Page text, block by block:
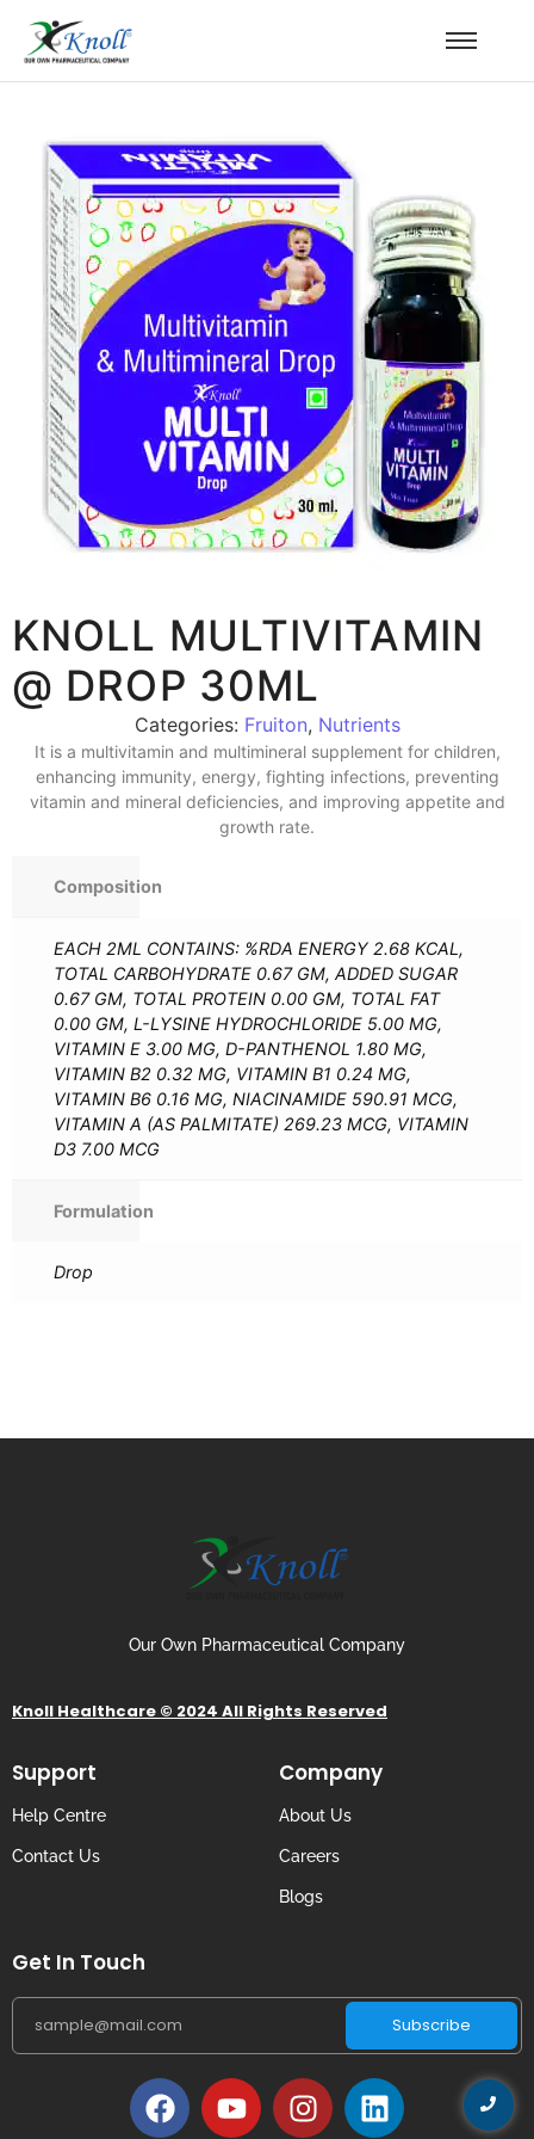
KNOLL MULTIVITAMIN
@ DROP 30ML
Categories: Fruiton, Nutrients
It is a multivitamin and multimineral supplement for children,
enhancing immunity, energy, fighting infections, preventing
vitamin and mineral deficiencies, and improving appetite and
growth rate.
Composition
EACH 2ML CONTAINS: %RDA ENERGY 2.68 KCAL,
TOTAL CARBOHYDRATE 0.67 GM, ADDED SUGAR
0.67 GM, TOTAL PROTEIN 0.00 GM, TOTAL FAT
0.00 GM, L-LYSINE HYDROCHLORIDE 5.00 MG,
VITAMIN E 3.00 MG, D-PANTHENOL 1.80 MG,
VITAMIN B2 0.32 MG, VITAMIN B1 0.24 MG,
VITAMIN B6 0.16 MG, NIACINAMIDE 590.91 MCG,
VITAMIN A (AS PALMITATE) 269.23 MCG, VITAMIN
D3 7.00 MCG
Formulation
Drop
Our Own Pharmaceutical Company
Knoll Healthcare © 2024 All Rights Reserved
Support
Help Centre
Contact Us
Company
About Us
Careers
Blogs
Get In Touch
Subscribe